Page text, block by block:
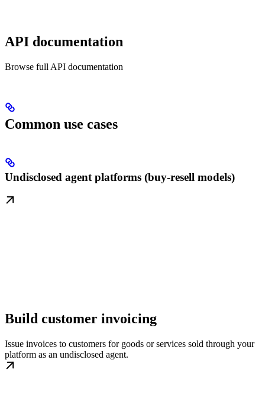
API documentation
Browse full API documentation
Common use cases
Undisclosed agent platforms (buy-resell models)
Build customer invoicing
Issue invoices to customers for goods or services sold through your
platform as an undisclosed agent.